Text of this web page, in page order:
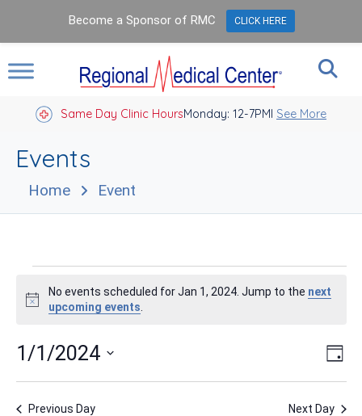
Same Day Clinic HoursMonday: 12-7PM
Closed Holidays I See More
Events
Home Event
Events
for
Jan
1,
2024
Notice
No events scheduled for Jan 1, 2024. Jump to the next
upcoming events
Day
1/1/2024
Previous Day Next Day
Become a Sponsor of RMC CLICK HERE